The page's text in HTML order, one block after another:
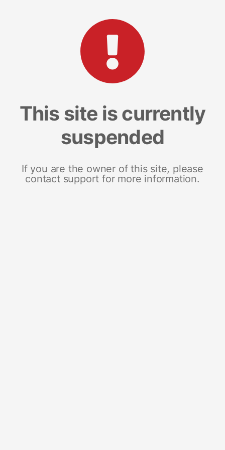
This site is currently
suspended
If you are the owner of this site, please
contact support for more information.